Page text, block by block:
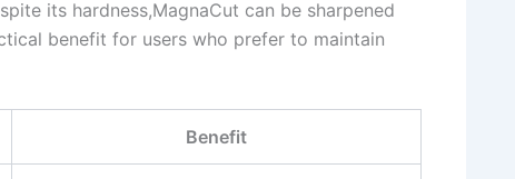
its hardness,MagnaCut can be sharpened
benefit for users who prefer to⁣ maintain⁣
Benefit